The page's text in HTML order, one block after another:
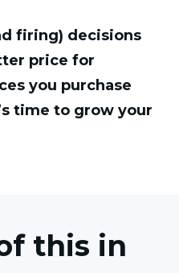
firing) decisions
price for
you purchase
time to grow your
this in